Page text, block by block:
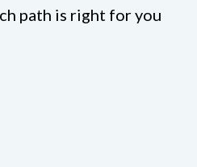
path is right for you